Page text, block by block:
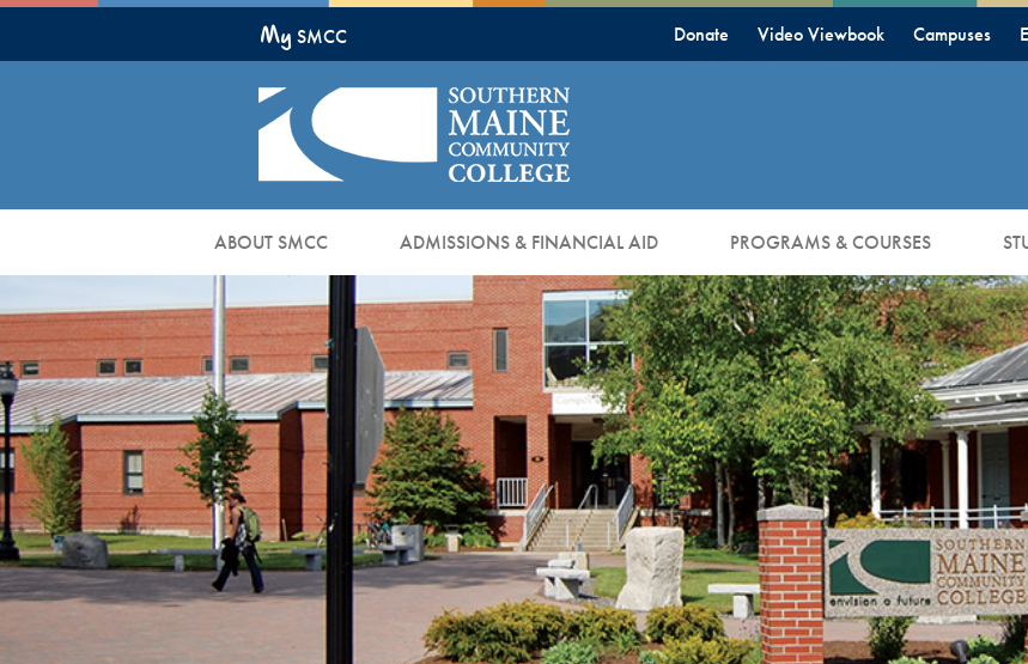
Main
My SMCC Donate Video Viewbook Campuses
ABOUT SMCC ADMISSIONS & FINANCIAL AID PROGRAMS & COURSES